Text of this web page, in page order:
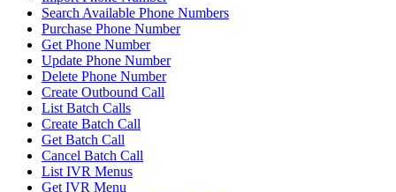
Search Available Phone Numbers
Purchase Phone Number
Get Phone Number
Update Phone Number
Delete Phone Number
Create Outbound Call
List Batch Calls
Create Batch Call
Get Batch Call
Cancel Batch Call
List IVR Menus
Get IVR Menu